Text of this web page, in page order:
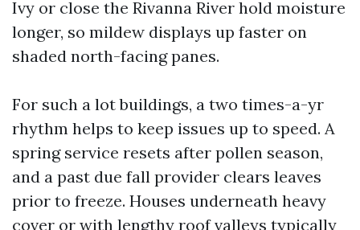
Ivy or close the Rivanna River hold moisture
longer, so mildew displays up faster on
shaded north-facing panes.
For such a lot buildings, a two times-a-yr
rhythm helps to keep issues up to speed. A
spring service resets after pollen season,
and a past due fall provider clears leaves
prior to freeze. Houses underneath heavy
cover or with lengthy roof valleys typically